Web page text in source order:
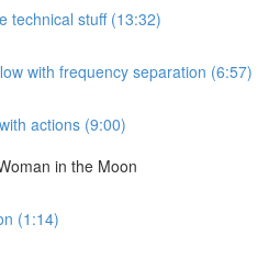
technical stuff (13:32)
with frequency separation (6:57)
actions (9:00)
in the Moon
(1:14)